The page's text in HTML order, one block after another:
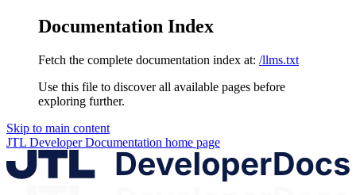
Documentation Index
Fetch the complete documentation index at: /llms.txt
Use this file to discover all available pages before
exploring further.
Skip to main content
JTL Developer Documentation home page